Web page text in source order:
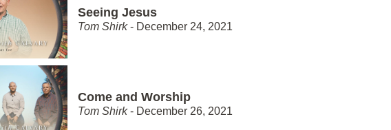
Seeing Jesus
Tom Shirk- December 24, 2021
Come and Worship
Tom Shirk- December 26, 2021